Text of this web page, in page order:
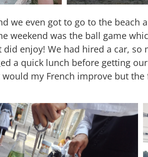
we even got to go to the beach
weekend was the ball game
enjoy! We had hired a car, so
a quick lunch before getting
my French improve but